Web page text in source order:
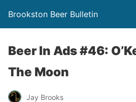
Brookston Beer Bulletin
Beer In Ads #46:
The Moon
Jay Brooks